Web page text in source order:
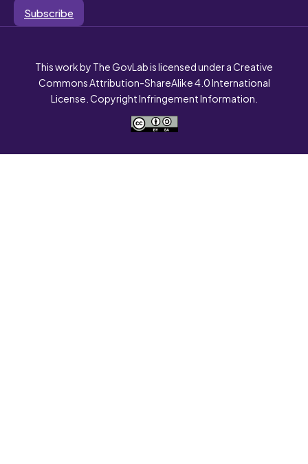
Subscribe
This work by The GovLab is licensed under a Creative
Commons Attribution-ShareAlike 4.0 International
License. Copyright Infringement Information.